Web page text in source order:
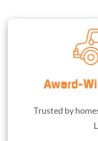
Award-
Trusted by